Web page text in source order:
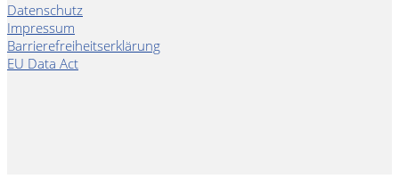
Datenschutz
Impressum
Barrierefreiheitserklärung
EU Data Act